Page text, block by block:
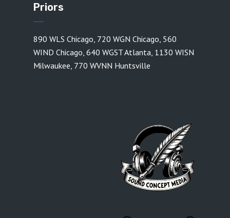
Priors
890 WLS Chicago 720 WGN Chicago 560
WIND Chicago 640 WGST Atlanta 1130 WISN
Milwaukee 770 WVNN Huntsville